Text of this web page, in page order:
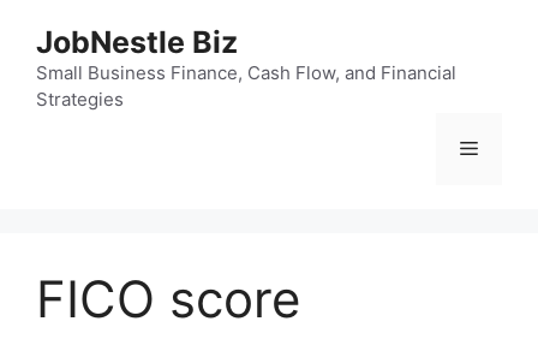
content
JobNestle Biz
Small Business Finance, Cash Flow, and Financial
Strategies
Menu
FICO score